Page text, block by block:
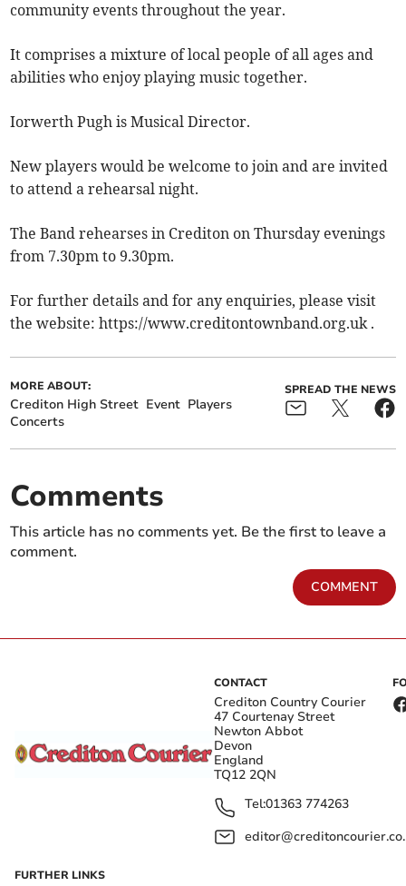
community events throughout the year.
It comprises a mixture of local people of all ages and
abilities who enjoy playing music together.
Iorwerth Pugh is Musical Director.
New players would be welcome to join and are invited
to attend a rehearsal night.
The Band rehearses in Crediton on Thursday evenings
from 7.30pm to 9.30pm.
For further details and for any enquiries, please visit
the website: https://www.creditontownband.org.uk .
MORE ABOUT:
Crediton High Street Event Players
Concerts
SPREAD THE NEWS
Comments
This article has no comments yet. Be the first to leave a
comment.
COMMENT
CONTACT
Crediton Country Courier
47 Courtenay Street
Newton Abbot
Devon
England
TQ12 2QN
Tel:01363 774263
FURTHER LINKS